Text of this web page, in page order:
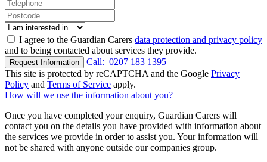
I agree to the Guardian Carers data protection and privacy policy
and to being contacted about services they provide.
Request Information Call: 0207 183 1395
This site is protected by reCAPTCHA and the Google Privacy
Policy and Terms of Service apply.
How will we use the information about you?
Once you have completed your enquiry, Guardian Carers will
contact you on the details you have provided with information about
the services we provide in order to assist you. Your information will
not be shared with anyone outside our companies group.